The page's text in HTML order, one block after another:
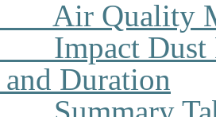
Air Quality
Impact
Duration